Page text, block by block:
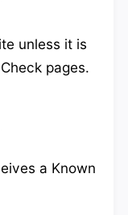
unless it is
pages.
a Known